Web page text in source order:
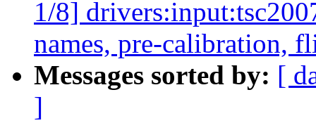
1/8]
names, pre-calibration,
Messages sorted by: [
]